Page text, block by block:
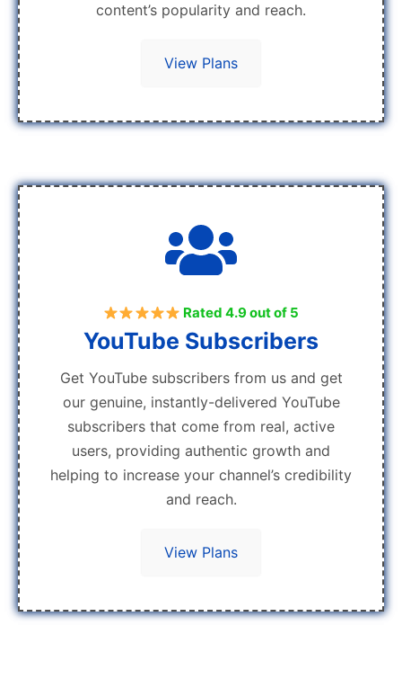
content’s popularity and reach.
View Plans
Rated 4.9 out of 5
YouTube Subscribers
Get YouTube subscribers from us and get
our genuine, instantly-delivered YouTube
subscribers that come from real, active
users, providing authentic growth and
helping to increase your channel’s credibility
and reach.
View Plans